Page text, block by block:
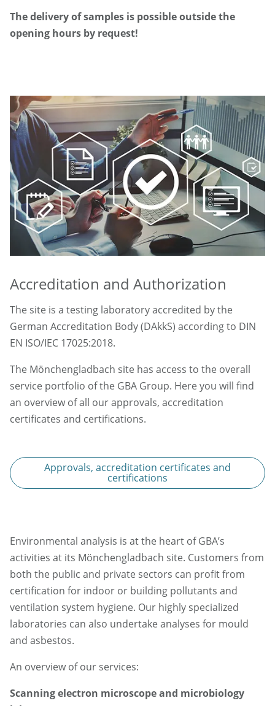
The delivery of samples is possible outside the
opening hours by request!
Accreditation and Authorization
The site is a testing laboratory accredited by the
German Accreditation Body (DAkkS) according to DIN
EN ISO/IEC 17025:2018.
The Mönchengladbach site has access to the overall
service portfolio of the GBA Group. Here you will find
an overview of all our approvals, accreditation
certificates and certifications.
Approvals, accreditation certificates and
certifications
Environmental analysis is at the heart of GBA’s
activities at its Mönchengladbach site. Customers from
both the public and private sectors can profit from
certification for indoor or building pollutants and
ventilation system hygiene. Our highly specialized
laboratories can also undertake analyses for mould
and asbestos.
An overview of our services:
Scanning electron microscope and microbiology